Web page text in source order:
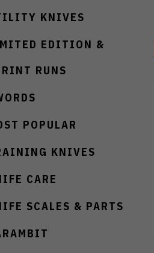
KNIVES
EDITION &
RUNS
POPULAR
KNIVES
CARE
SCALES & PARTS